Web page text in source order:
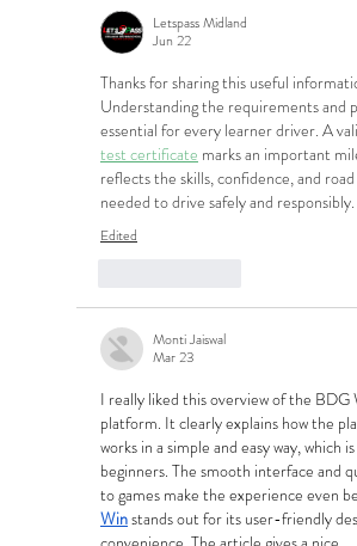
Letspass Midland
Jun 22
Thanks for sharing this useful
Understanding the requirements and
essential for every learner driver. A
test certificate marks an important
reflects the skills, confidence, and road
needed to drive safely and responsibly.
Edited
Monti Jaiswal
Mar 23
I really liked this overview of the BDG
platform. It clearly explains how the
works in a simple and easy way, which
beginners. The smooth interface and
to games make the experience even
Win stands out for its user-friendly